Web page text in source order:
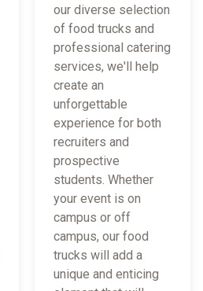
our diverse selection
of food trucks and
professional catering
services, we'll help
create an
unforgettable
experience for both
recruiters and
prospective
students. Whether
your event is on
campus or off
campus, our food
trucks will add a
unique and enticing